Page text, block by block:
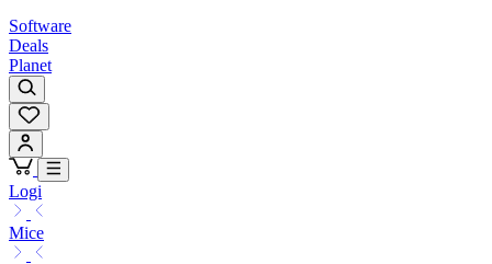
Software
Deals
Planet
Logi
Mice